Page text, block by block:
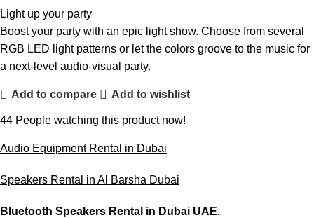
Light up your party
Boost your party with an epic light show. Choose from several
RGB LED light patterns or let the colors groove to the music for
a next-level audio-visual party.
Add to compare Add to wishlist
44 People watching this product now!
Audio Equipment Rental in Dubai
Speakers Rental in Al Barsha Dubai
Bluetooth Speakers Rental in Dubai UAE.